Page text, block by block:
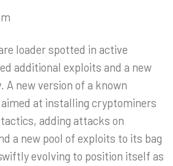
loader spotted in active
additional exploits and a new
A new version of a known
at installing cryptominers
adding attacks on
a new pool of exploits to its bag
evolving to position itself as